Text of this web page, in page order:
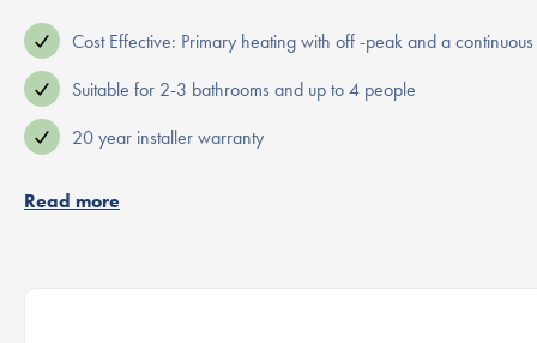
Cost Effective: Primary heating with off -peak and a
Suitable for 2-3 bathrooms and up to 4 people
20 year installer warranty
Read more